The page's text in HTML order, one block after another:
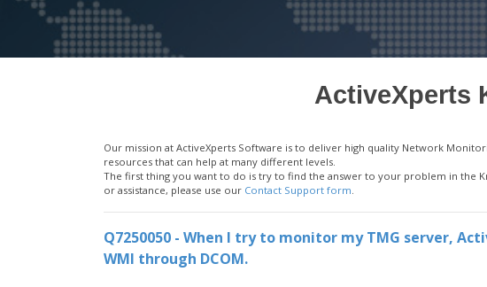
ActiveXperts
Our mission at ActiveXperts Software is to deliver high quality Network
resources that can help at many different levels.
The first thing you want to do is try to find the answer to your problem in the
or assistance, please use our Contact Support form.
Q7250050 - When I try to monitor my TMG server,
WMI through DCOM.